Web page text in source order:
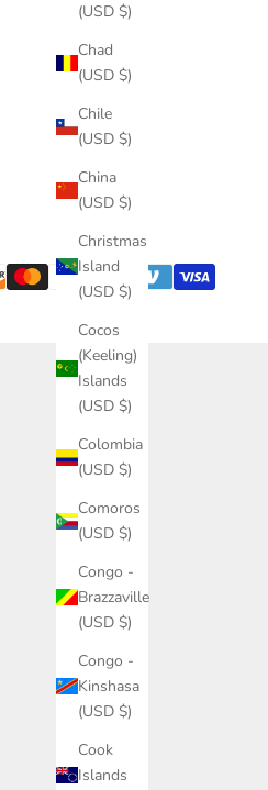
(USD $)
Chad
(USD $)
Chile
(USD $)
China
(USD $)
Christmas
Island
(USD $)
Cocos
(Keeling)
Islands
(USD $)
Colombia
(USD $)
Comoros
(USD $)
Congo -
Brazzaville
(USD $)
Congo -
Kinshasa
(USD $)
Cook
Islands